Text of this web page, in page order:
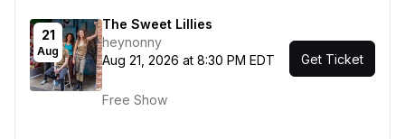
21
Aug
The Sweet Lillies
heynonny
Aug 21, 2026 at 8:30 PM EDT
Free Show
Get Ticket